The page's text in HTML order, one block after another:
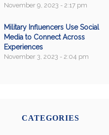
November 9, 2023 - 2:17 pm
Military Influencers Use Social
Media to Connect Across
Experiences
November 3, 2023 - 2:04 pm
CATEGORIES